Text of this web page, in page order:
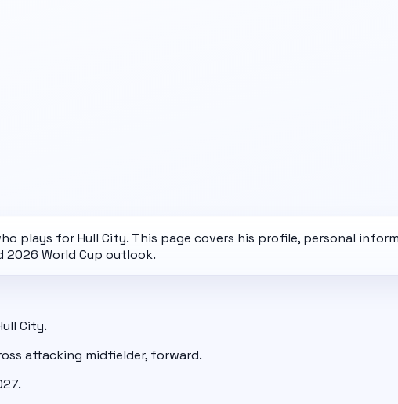
plays for Hull City. This page covers his profile, personal
2026 World Cup outlook.
City.
attacking midfielder, forward.